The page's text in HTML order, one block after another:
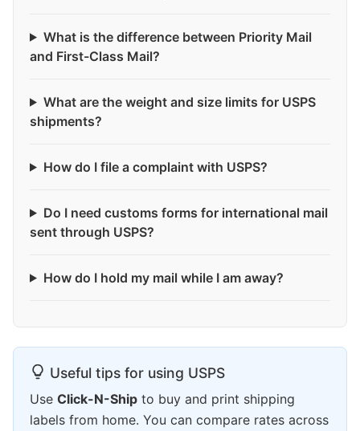
What is the difference between Priority Mail
and First-Class Mail?
What are the weight and size limits for USPS
shipments?
How do I file a complaint with USPS?
Do I need customs forms for international mail
sent through USPS?
How do I hold my mail while I am away?
Useful tips for using USPS
Use Click-N-Ship to buy and print shipping
labels from home. You can compare rates across